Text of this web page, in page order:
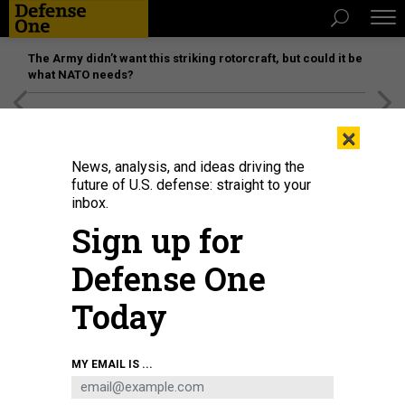
The Army didn’t want this striking rotorcraft, but could it be
what NATO needs?
Russia's President Vladimir Putin talking with young scientists during a visit
to the Rocket and Space Corporation (RSC) Energia in Korolyov, outside
Moscow, on October 26, 2023.GRIGORY SYSOYEV / POOL / AFP
×
News, analysis, and ideas driving the
future of U.S. defense: straight to your
inbox.
Sign up for
Defense One
Today
MY EMAIL IS ...